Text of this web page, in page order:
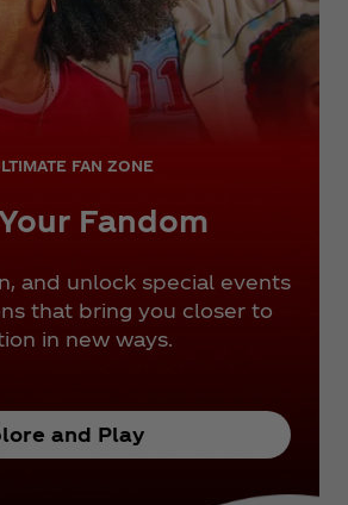
FAN ZONE
Fandom
and unlock special events
that bring you closer to
in new ways.
and Play